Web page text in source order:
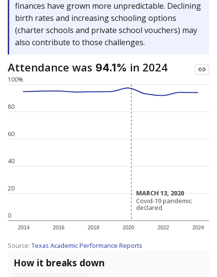
finances have grown more unpredictable. Declining
birth rates and increasing schooling options
(charter schools and private school vouchers) may
also contribute to those challenges.
Attendance was 94.1% in 2024
0
20
40
60
80
100%
2014 2016 2018 2020 2022 2024
MARCH 13, 2020
MARCH 13, 2020
Covid-19 pandemic
declared
Covid-19 pandemic
declared
Source: Texas Academic Performance Reports
How it breaks down